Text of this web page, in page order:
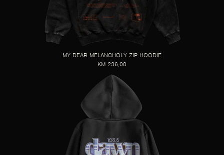
MY DEAR MELANCHOLY ZIP HOODIE
KM 236,00